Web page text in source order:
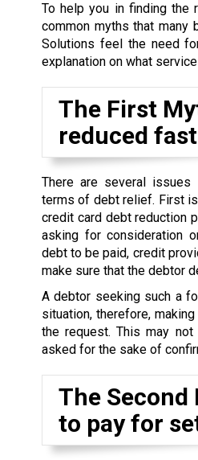
To help you in finding the
common myths that many
Solutions feel the need
explanation on what
The First
reduced
There are several
terms of debt relief. First
credit card debt reduction
asking for consideration
debt to be paid, credit
make sure that the debtor
A debtor seeking such a
situation, therefore,
the request. This may
asked for the sake of
The
to pay for